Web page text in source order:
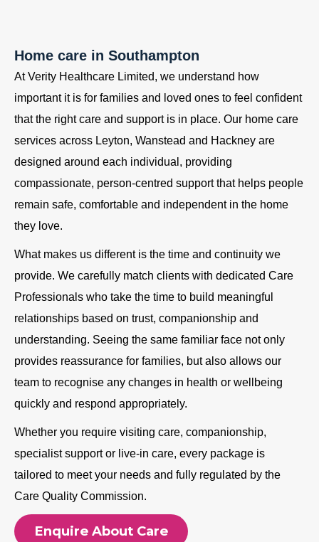
Home care in Southampton
At Verity Healthcare Limited, we understand how
important it is for families and loved ones to feel confident
that the right care and support is in place. Our home care
services across Leyton, Wanstead and Hackney are
designed around each individual, providing
compassionate, person-centred support that helps people
remain safe, comfortable and independent in the home
they love.
What makes us different is the time and continuity we
provide. We carefully match clients with dedicated Care
Professionals who take the time to build meaningful
relationships based on trust, companionship and
understanding. Seeing the same familiar face not only
provides reassurance for families, but also allows our
team to recognise any changes in health or wellbeing
quickly and respond appropriately.
Whether you require visiting care, companionship,
specialist support or live-in care, every package is
tailored to meet your needs and fully regulated by the
Care Quality Commission.
Enquire About Care